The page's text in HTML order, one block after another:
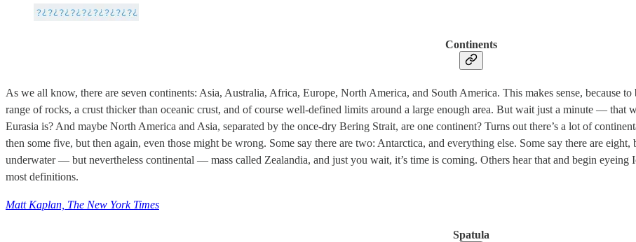
Continents
As we all know, there are seven continents: Asia, Australia, Africa, Europe, North America, and South America. This makes sense, because
range of rocks, a crust thicker than oceanic crust, and of course well-defined limits around a large enough area. But wait just a minute — that
Eurasia is? And maybe North America and Asia, separated by the once-dry Bering Strait, are one continent? Turns out there’s a lot of
then some five, but then again, even those might be wrong. Some say there are two: Antarctica, and everything else. Some say there are eight,
underwater — but nevertheless continental — mass called Zealandia, and just you wait, it’s time is coming. Others hear that and begin eyeing
most definitions.
Matt Kaplan, The New York Times
Spatula